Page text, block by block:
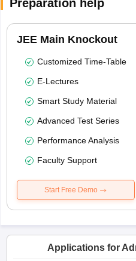
Preparation help
JEE Main Knockout
Customized Time-Table
E-Lectures
Smart Study Material
Advanced Test Series
Performance Analysis
Faculty Support
Start Free Demo
Applications for